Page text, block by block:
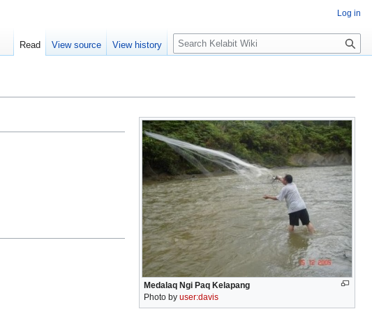
Medalaq Ngi Paq Kelapang
Photo by user:davis
Log in
Read View source View history
S
e
c
h